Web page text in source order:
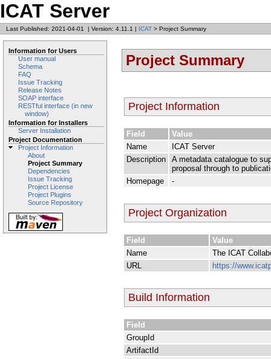
ICAT Server
Last Published: 2021-04-01 | Version: 4.11.1 | ICAT > Project Summary
Information for Users
User manual
Schema
FAQ
Issue Tracking
Release Notes
SOAP interface
RESTful interface (in new
window)
Information for Installers
Server Installation
Project Documentation
Project Information
About
Project Summary
Dependencies
Issue Tracking
Project License
Project Plugins
Source Repository
Project Summary
Project Information
Field
Value
Name
ICAT Server
Description
A metadata catalogue to
proposal through to
Homepage
-
Project Organization
Field
Value
Name
The ICAT
URL
https://
Build Information
Field
GroupId
ArtifactId